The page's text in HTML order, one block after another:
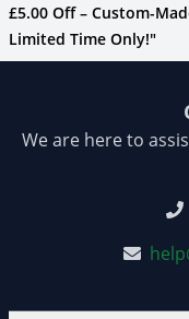
£5.00 Off – Custom-
Limited Time Only!"
We are here to